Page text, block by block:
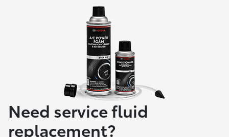
Need service fluid
replacement?